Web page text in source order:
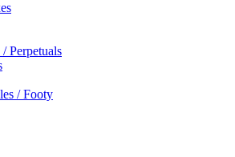
Perpetuals
/ Footy